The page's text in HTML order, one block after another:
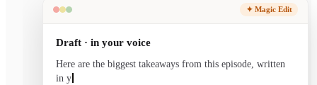
✦ Magic Edit
Draft · in your voice
Here are the biggest takeaways from this episode, written
in your voice and ready to send.